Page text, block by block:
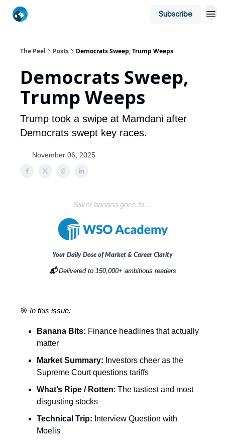
Subscribe
The Peel Posts Democrats Sweep, Trump Weeps
Democrats Sweep,
Trump Weeps
Trump took a swipe at Mamdani after
Democrats swept key races.
November 06, 2025
Silver banana goes to…
Your Daily Dose of Market & Career Clarity
📬Delivered to 150,000+ ambitious readers
🎯 In this issue:
Banana Bits: Finance headlines that actually
matter
Market Summary: Investors cheer as the
Supreme Court questions tariffs
What’s Ripe / Rotten: The tastiest and most
disgusting stocks
Technical Trip: Interview Question with
Moelis